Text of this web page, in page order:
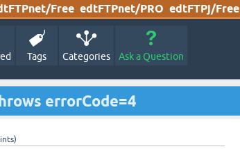
Free edtFTPnet/PRO edtFTPj/Free
Tags Categories Ask a Question
errorCode=4